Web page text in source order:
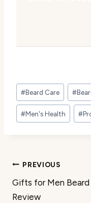
Post
Tags:
#Beard Care #
#Men's Health #
Post
navigation
PREVIOUS
Gifts for Men
Review